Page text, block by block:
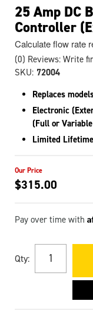
25 Amp DC
Controller
Calculate flow rate
(0) Reviews: Write
SKU: 72004
Replaces
Electronic
(Full or
Limited
$315.00
Pay over time with
Qty: